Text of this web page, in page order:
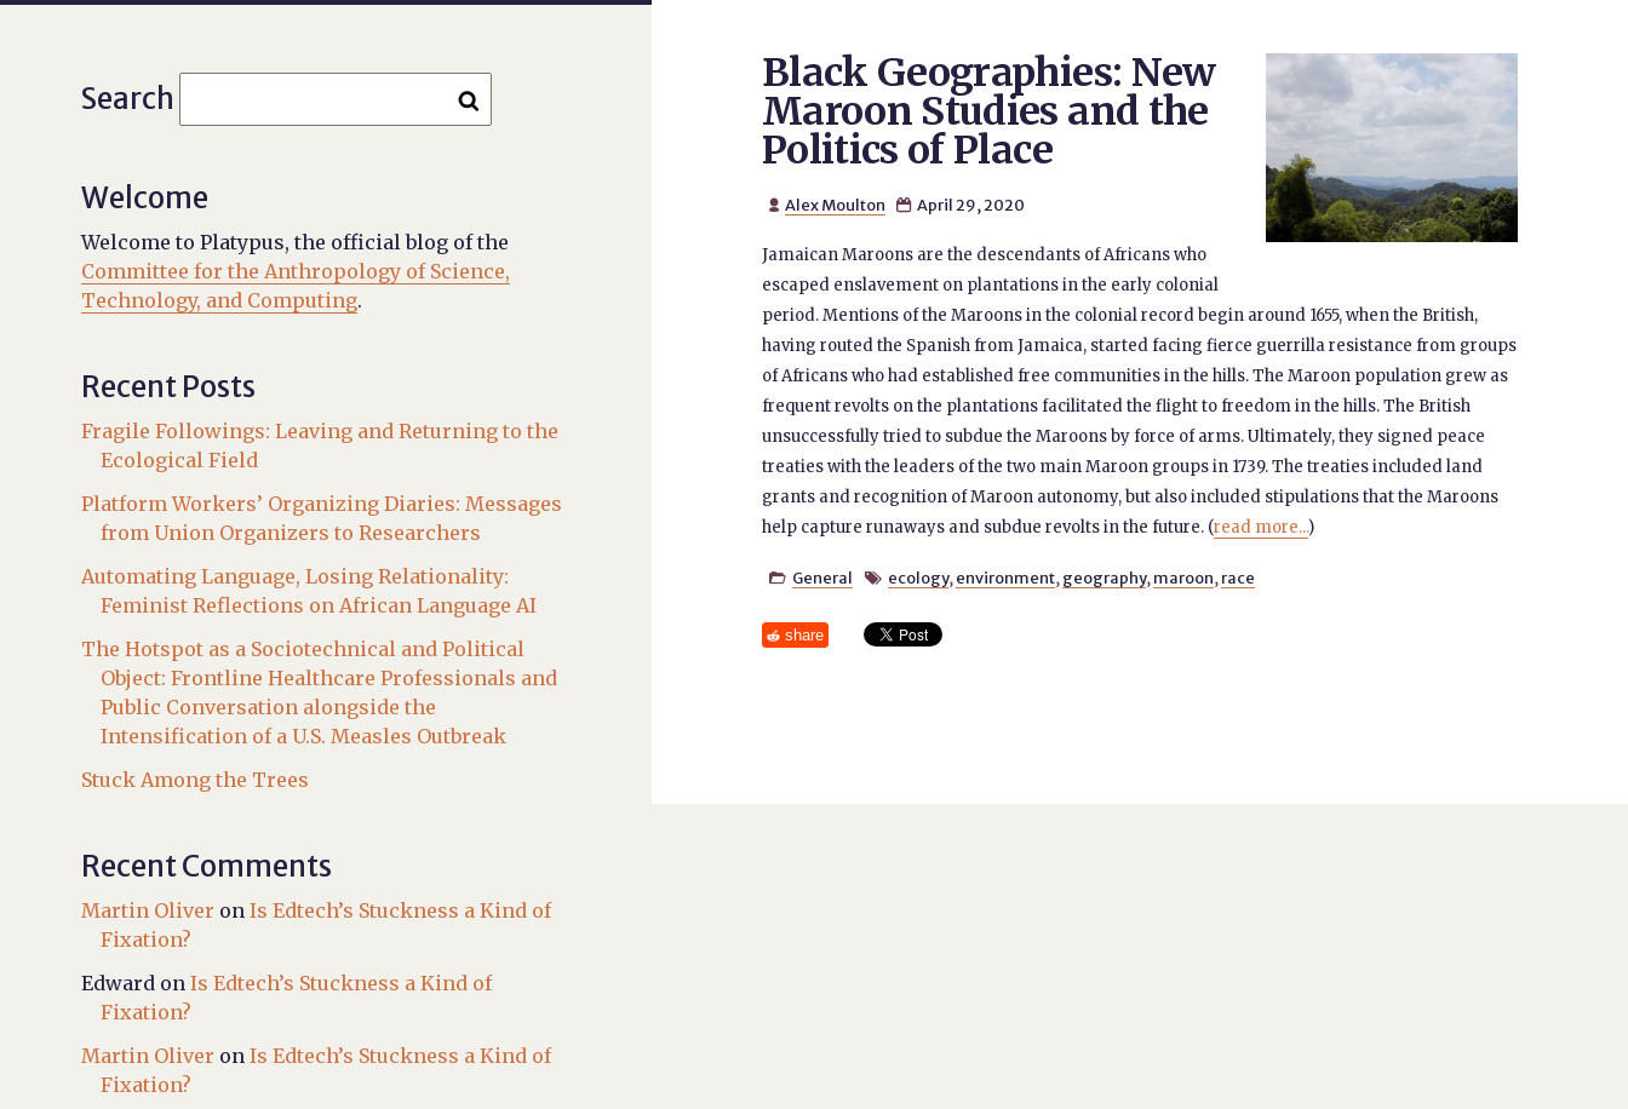
Black Geographies: New
Maroon Studies and the
Politics of Place
 Alex Moulton  April 29, 2020
Jamaican Maroons are the descendants of Africans who
escaped enslavement on plantations in the early colonial
period. Mentions of the Maroons in the colonial record begin around 1655, when the British,
having routed the Spanish from Jamaica, started facing fierce guerrilla resistance from groups
of Africans who had established free communities in the hills. The Maroon population grew as
frequent revolts on the plantations facilitated the flight to freedom in the hills. The British
unsuccessfully tried to subdue the Maroons by force of arms. Ultimately, they signed peace
treaties with the leaders of the two main Maroon groups in 1739. The treaties included land
grants and recognition of Maroon autonomy, but also included stipulations that the Maroons
help capture runaways and subdue revolts in the future. (read more...)
 General  ecology, environment, geography, maroon, race
share
Search
Welcome
Welcome to Platypus, the official blog of the
Committee for the Anthropology of Science,
Technology, and Computing.
Recent Posts
Fragile Followings: Leaving and Returning to the
Ecological Field
Platform Workers’ Organizing Diaries: Messages
from Union Organizers to Researchers
Automating Language, Losing Relationality:
Feminist Reflections on African Language AI
The Hotspot as a Sociotechnical and Political
Object: Frontline Healthcare Professionals and
Public Conversation alongside the
Intensification of a U.S. Measles Outbreak
Stuck Among the Trees
Recent Comments
Martin Oliver onIs Edtech’s Stuckness a Kind of
Fixation?
Edward onIs Edtech’s Stuckness a Kind of
Fixation?
Martin Oliver onIs Edtech’s Stuckness a Kind of
Fixation?